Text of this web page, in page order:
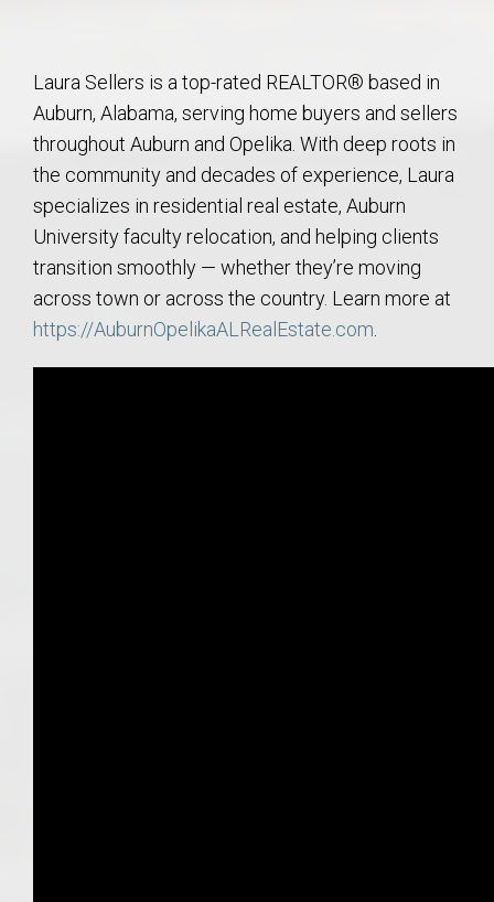
Laura Sellers is a top-rated REALTOR® based in
Auburn, Alabama, serving home buyers and sellers
throughout Auburn and Opelika. With deep roots in
the community and decades of experience, Laura
specializes in residential real estate, Auburn
University faculty relocation, and helping clients
transition smoothly — whether they’re moving
across town or across the country. Learn more at
https://AuburnOpelikaALRealEstate.com